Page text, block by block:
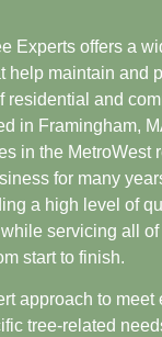
Experts offers a
help maintain and
residential and
in Framingham,
in the MetroWest
for many
a high level of
servicing all of
start to finish.
approach to meet
tree-related